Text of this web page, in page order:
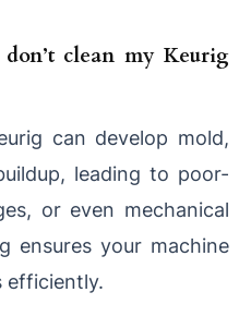
clean my Keurig
can develop mold,
leading to poor-
or even mechanical
ensures your machine
efficiently.